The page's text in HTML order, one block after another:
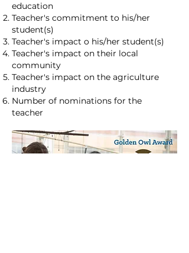
education
Teacher's commitment to his/her
student(s)
Teacher's impact o his/her student(s)
Teacher's impact on their local
community
Teacher's impact on the agriculture
industry
Number of nominations for the
teacher